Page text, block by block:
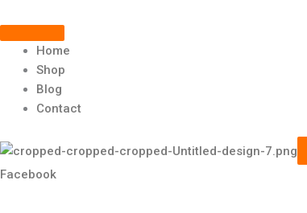
to
contentHome
Shop
Blog
Contact
Facebook
Up